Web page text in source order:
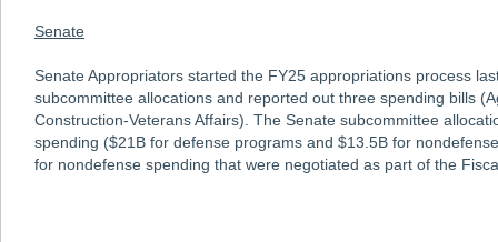
Senate
Senate Appropriators started the FY25 appropriations process
subcommittee allocations and reported out three spending bills
Construction-Veterans Affairs). The Senate subcommittee
spending ($21B for defense programs and $13.5B for
for nondefense spending that were negotiated as part of the